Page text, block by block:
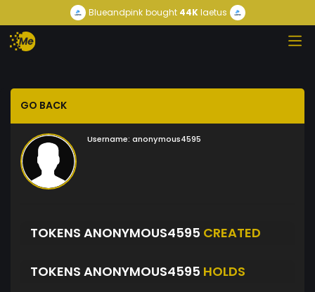
Blueandpink bought44Klaetus
GO BACK
Username: anonymous4595
TOKENS ANONYMOUS4595 CREATED
TOKENS ANONYMOUS4595 HOLDS